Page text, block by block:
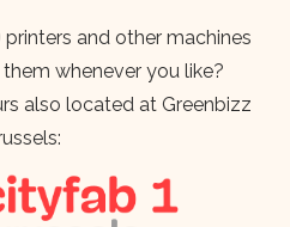
and other machines
whenever you like?
also located at Greenbizz